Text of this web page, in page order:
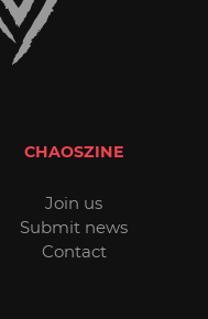
CHAOSZINE
Join us
Submit news
Contact